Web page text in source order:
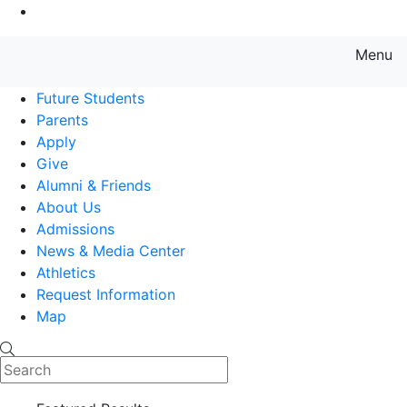
Menu
Future Students
Parents
Apply
Give
Alumni & Friends
About Us
Admissions
News & Media Center
Athletics
Request Information
Map
Search